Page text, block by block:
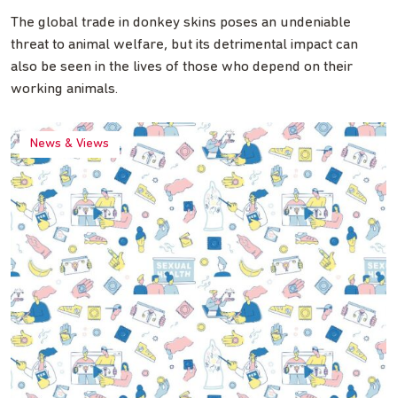
The global trade in donkey skins poses an undeniable
threat to animal welfare, but its detrimental impact can
also be seen in the lives of those who depend on their
working animals.
News & Views